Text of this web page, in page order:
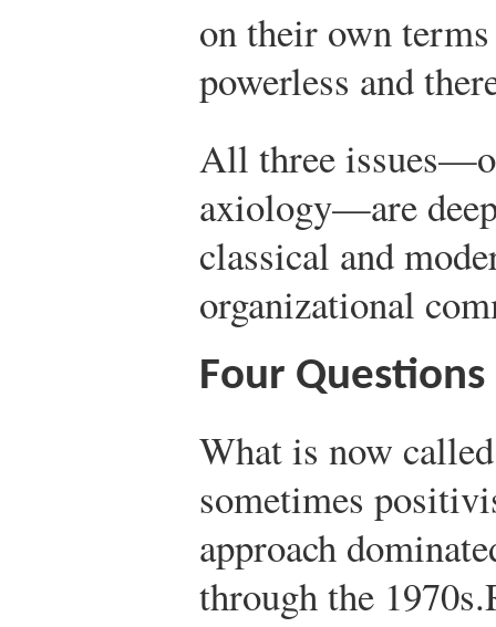
on their own
powerless and
All three
axiology—are
classical and
organizational
Four
What is now
sometimes
approach
through the 1970s.